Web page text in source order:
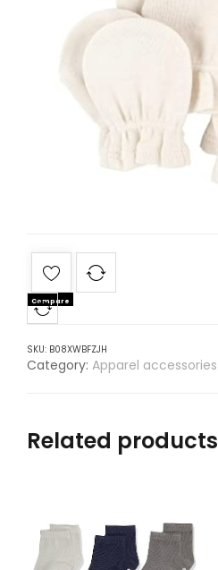
Compare
SKU: B08XWBFZJH
Category: Apparel accessories
Related products